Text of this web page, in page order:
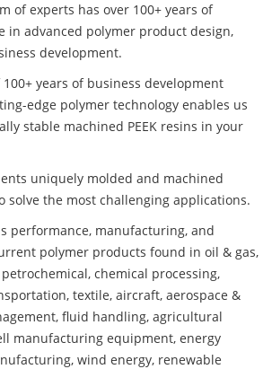
of experts has over 100+ years of
in advanced polymer product design,
development.
years of business development
edge polymer technology enables us
stable machined PEEK resins in your
uniquely molded and machined
solve the most challenging applications.
performance, manufacturing, and
polymer products found in oil & gas,
chemical processing,
textile, aircraft, aerospace &
fluid handling, agricultural
manufacturing equipment, energy
wind energy, renewable